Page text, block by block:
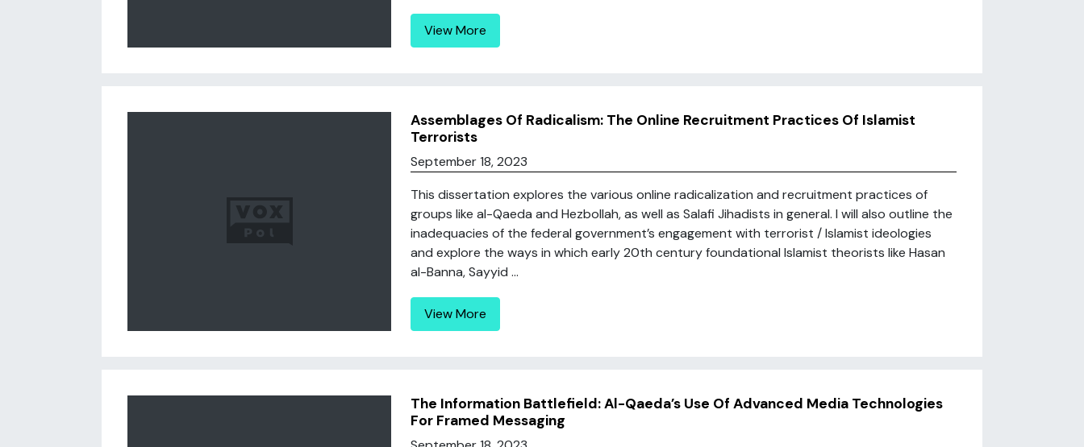
View More
Assemblages Of Radicalism: The Online Recruitment Practices Of Islamist
Terrorists
September 18, 2023
This dissertation explores the various online radicalization and recruitment practices of
groups like al-Qaeda and Hezbollah, as well as Salafi Jihadists in general. I will also outline the
inadequacies of the federal government’s engagement with terrorist / Islamist ideologies
and explore the ways in which early 20th century foundational Islamist theorists like Hasan
al-Banna, Sayyid ...
View More
The Information Battlefield: Al-Qaeda’s Use Of Advanced Media Technologies
For Framed Messaging